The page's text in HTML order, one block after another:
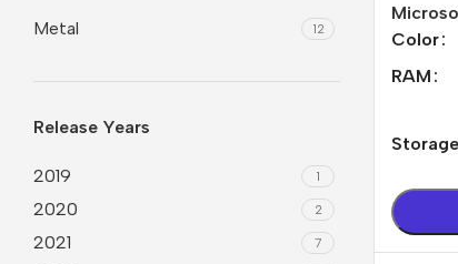
Metal 12
Release Years
2019 1
2020 2
2021 7
Color
RAM
Storage